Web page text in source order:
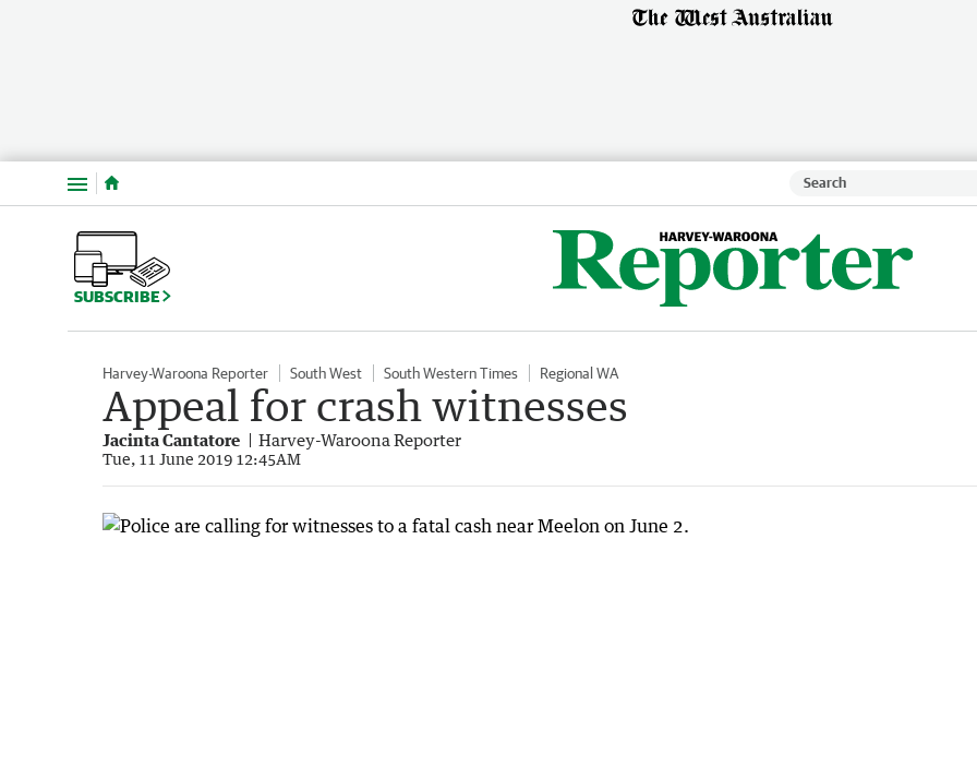
Menu
SUBSCRIBE
Harvey-Waroona Reporter South West South Western Times Regional WA
Appeal for crash witnesses
Jacinta Cantatore Harvey-Waroona Reporter
Tue, 11 June 2019 12:45AM